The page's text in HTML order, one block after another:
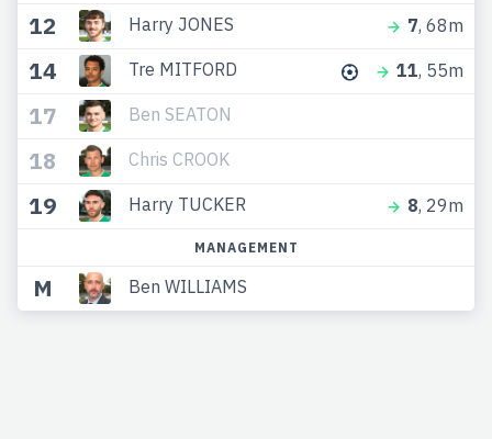
12 Harry JONES 7, 68m
14 Tre MITFORD 11, 55m
17 Ben SEATON
18 Chris CROOK
19 Harry TUCKER 8, 29m
MANAGEMENT
M Ben WILLIAMS